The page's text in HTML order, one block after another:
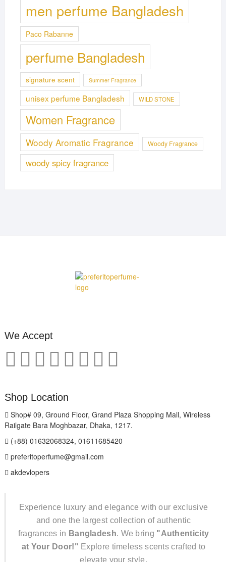
men perfume Bangladesh
Paco Rabanne
perfume Bangladesh
signature scent Summer Fragrance
unisex perfume Bangladesh WILD STONE
Women Fragrance
Woody Aromatic Fragrance Woody Fragrance
woody spicy fragrance
We Accept
Shop Location
Shop# 09, Ground Floor, Grand Plaza Shopping Mall, Wireless
Railgate Bara Moghbazar, Dhaka, 1217.
(+88) 01632068324, 01611685420
preferitoperfume@gmail.com
akdevlopers
Experience luxury and elegance with our exclusive
and one the largest collection of authentic
fragrances in Bangladesh. We bring "Authenticity
at Your Door!" Explore timeless scents crafted to
elevate your style.